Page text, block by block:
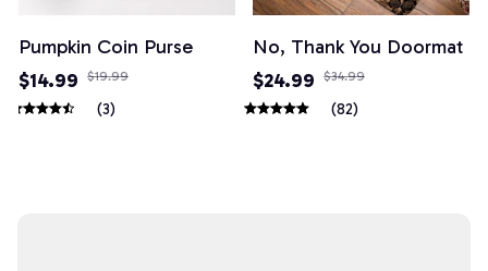
Pumpkin Coin Purse
$14.99
$19.99
(3)
No, Thank You Doormat
$24.99
$34.99
(82)